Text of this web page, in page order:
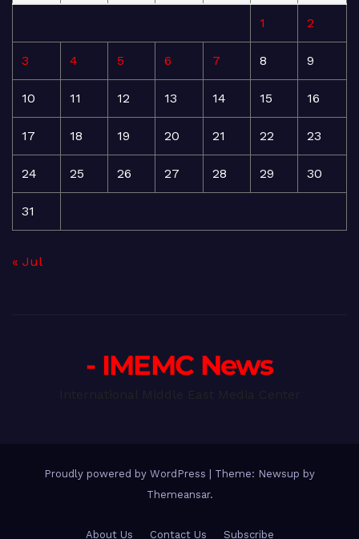
1 2
3 4 5 6 7 8 9
10 11 12 13 14 15 16
17 18 19 20 21 22 23
24 25 26 27 28 29 30
31
« Jul
- IMEMC News
Proudly powered by WordPress
Theme: Newsup by
Themeansar.
About Us Contact Us Subscribe